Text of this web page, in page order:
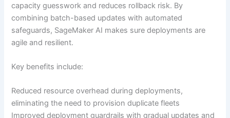
capacity guesswork and reduces rollback risk. By
combining batch-based updates with automated
safeguards, SageMaker AI makes sure deployments are
agile and resilient.
Key benefits include:
Reduced resource overhead during deployments,
eliminating the need to provision duplicate fleets
Improved deployment guardrails with gradual updates and